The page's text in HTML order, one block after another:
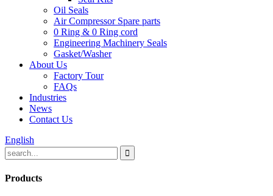
Oil Seals
Air Compressor Spare parts
0 Ring & 0 Ring cord
Engineering Machinery Seals
Gasket/Washer
About Us
Factory Tour
FAQs
Industries
News
Contact Us
English
Products